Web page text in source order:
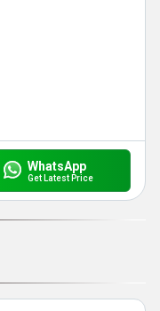
WhatsApp
Get Latest Price